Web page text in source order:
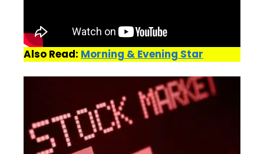
Also Read: Morning & Evening Star